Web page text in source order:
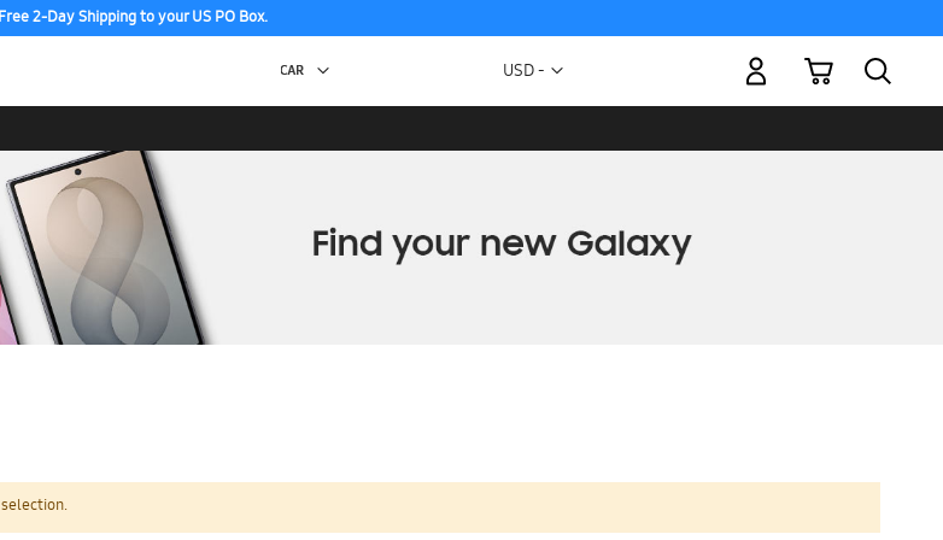
Free 2-Day Shipping to your US PO Box.
Currency
USD -
My Cart